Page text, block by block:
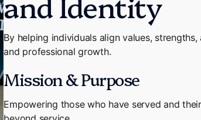
By helping individuals align values, strengths,
and professional growth.
Mission & Purpose
Empowering those who have served and